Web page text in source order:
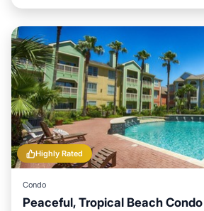
Highly Rated
Condo
Peaceful, Tropical Beach